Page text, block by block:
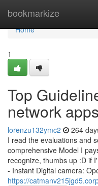
bookmarkize
Home
Home
1
Top
network apps
lorenzu132ymc2 264
I read the evaluations and
comprehensive Model I
recognize, thumbs up :D if
- Instant Digital camera:
https://